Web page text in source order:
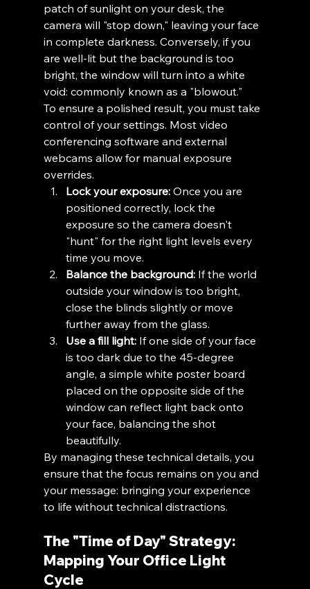
patch of sunlight on your desk, the
camera will "stop down," leaving your face
in complete darkness. Conversely, if you
are well-lit but the background is too
bright, the window will turn into a white
void: commonly known as a "blowout."
To ensure a polished result, you must take
control of your settings. Most video
conferencing software and external
webcams allow for manual exposure
overrides.
Lock your exposure: Once you are
positioned correctly, lock the
exposure so the camera doesn't
"hunt" for the right light levels every
time you move.
Balance the background: If the world
outside your window is too bright,
close the blinds slightly or move
further away from the glass.
Use a fill light: If one side of your face
is too dark due to the 45-degree
angle, a simple white poster board
placed on the opposite side of the
window can reflect light back onto
your face, balancing the shot
beautifully.
By managing these technical details, you
ensure that the focus remains on you and
your message: bringing your experience
to life without technical distractions.
The "Time of Day" Strategy:
Mapping Your Office Light
Cycle